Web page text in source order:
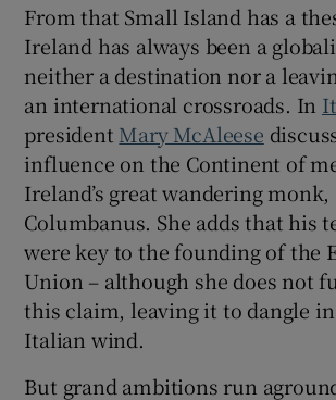
From that Small Island has a
Ireland has always been a
neither a destination nor a
an international crossroads. In
president Mary McAleese
influence on the Continent of
Ireland’s great wandering monk,
Columbanus. She adds that his
were key to the founding of the
Union – although she does not
this claim, leaving it to dangle
Italian wind.
But grand ambitions run